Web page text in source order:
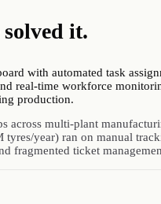
solved it.
with automated task
real-time workforce
production.
across multi-plant
tyres/year) ran on manual
fragmented ticket